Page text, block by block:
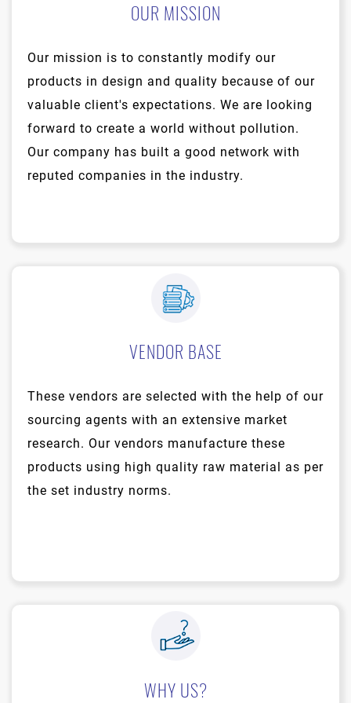
OUR MISSION
Our mission is to constantly modify our
products in design and quality because of our
valuable client's expectations. We are looking
forward to create a world without pollution.
Our company has built a good network with
reputed companies in the industry.
VENDOR BASE
These vendors are selected with the help of our
sourcing agents with an extensive market
research. Our vendors manufacture these
products using high quality raw material as per
the set industry norms.
WHY US?